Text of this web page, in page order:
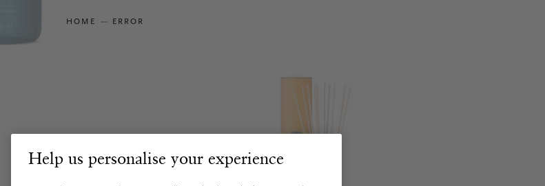
HOME ERROR
Help us personalise your experience